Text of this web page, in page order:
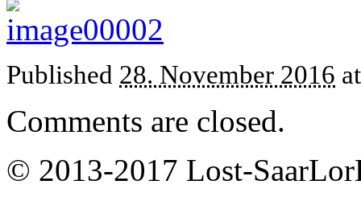
Published 28. November 2016
Comments are closed.
© 2013-2017 Lost-